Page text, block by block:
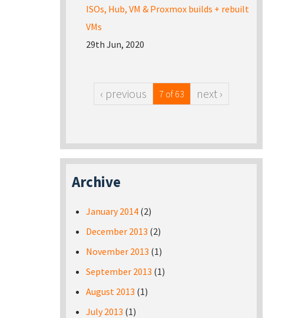
ISOs, Hub, VM & Proxmox builds + rebuilt
VMs
29th Jun, 2020
‹ previous 7 of 63 next ›
Archive
January 2014 (2)
December 2013 (2)
November 2013 (1)
September 2013 (1)
August 2013 (1)
July 2013 (1)